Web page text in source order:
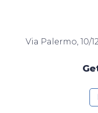
Via Palermo, 10/